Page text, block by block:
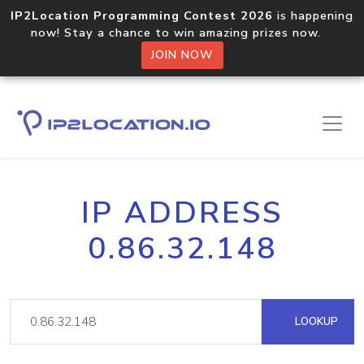
IP2Location Programming Contest 2026 is happening
now! Stay a chance to win amazing prizes now.
JOIN NOW
IP ADDRESS
0.86.32.148
LOOKUP